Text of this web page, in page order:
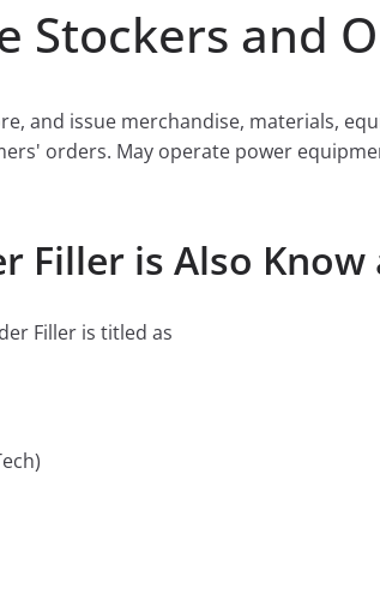
Stockers and
and issue merchandise, materials,
orders. May operate power
Filler is Also Know
Filler is titled as